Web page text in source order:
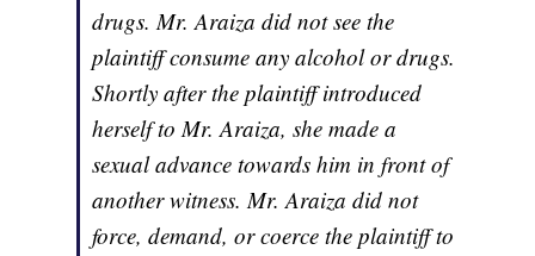
drugs. Mr. Araiza did not see the
plaintiff consume any alcohol or drugs.
Shortly after the plaintiff introduced
herself to Mr. Araiza, she made a
sexual advance towards him in front of
another witness. Mr. Araiza did not
force, demand, or coerce the plaintiff to